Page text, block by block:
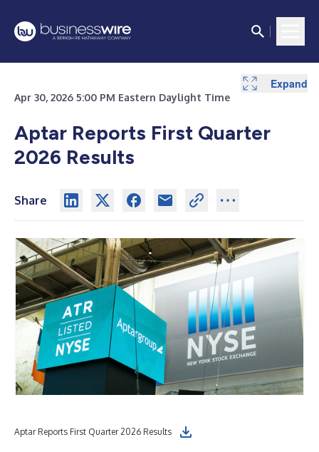
Apr 30, 2026 5:00 PM Eastern Daylight Time
Aptar Reports First Quarter
2026 Results
Share
Aptar Reports First Quarter 2026 Results
Expand
Expand
Expand
Expand
Expand
Expand
Expand
Expand
Expand